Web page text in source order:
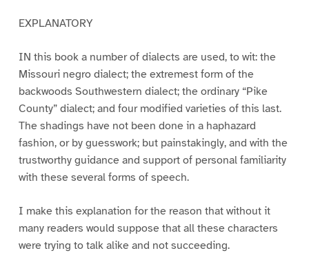
EXPLANATORY
IN this book a number of dialects are used, to wit: the
Missouri negro dialect; the extremest form of the
backwoods Southwestern dialect; the ordinary “Pike
County” dialect; and four modified varieties of this last.
The shadings have not been done in a haphazard
fashion, or by guesswork; but painstakingly, and with the
trustworthy guidance and support of personal familiarity
with these several forms of speech.
I make this explanation for the reason that without it
many readers would suppose that all these characters
were trying to talk alike and not succeeding.